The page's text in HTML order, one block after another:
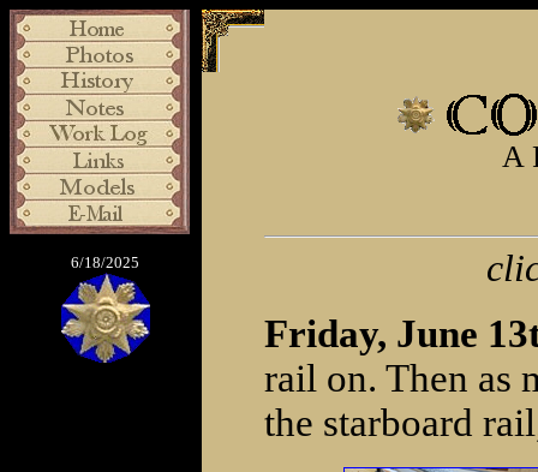
6/18/2025
A
Friday, June
rail on. Then as
the starboard